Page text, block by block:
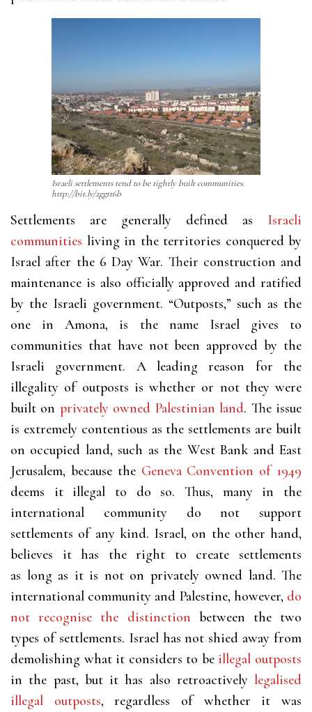
Israeli settlements tend to be tightly built communities.
http://bit.ly/2ggtt6b
Settlements are generally defined as Israeli
communities living in the territories conquered by
Israel after the 6 Day War. Their construction and
maintenance is also officially approved and ratified
by the Israeli government. “Outposts,” such as the
one in Amona, is the name Israel gives to
communities that have not been approved by the
Israeli government. A leading reason for the
illegality of outposts is whether or not they were
built on privately owned Palestinian land. The issue
is extremely contentious as the settlements are built
on occupied land, such as the West Bank and East
Jerusalem, because the Geneva Convention of 1949
deems it illegal to do so. Thus, many in the
international community do not support
settlements of any kind. Israel, on the other hand,
believes it has the right to create settlements
as long as it is not on privately owned land. The
international community and Palestine, however, do
not recognise the distinction between the two
types of settlements. Israel has not shied away from
demolishing what it considers to be illegal outposts
in the past, but it has also retroactively legalised
illegal outposts, regardless of whether it was